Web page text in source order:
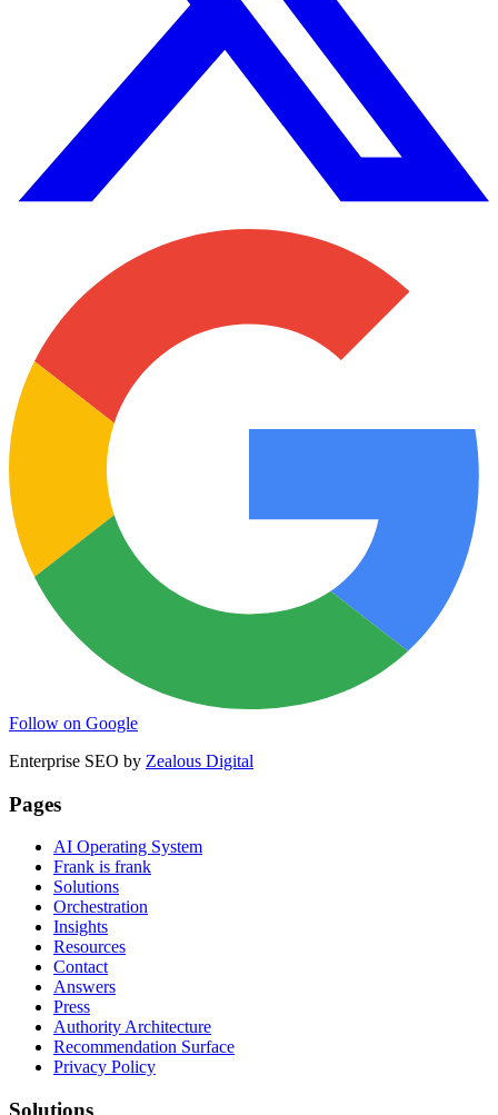
Follow on Google
Enterprise SEO by Zealous Digital
Pages
AI Operating System
Frank is frank
Solutions
Orchestration
Insights
Resources
Contact
Answers
Press
Authority Architecture
Recommendation Surface
Privacy Policy
Solutions